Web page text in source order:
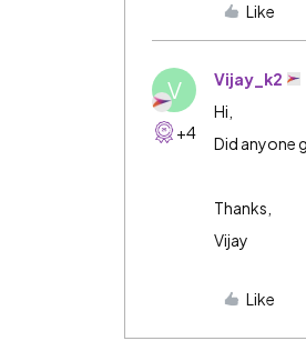
Like
V
+4
Vijay_k2
Hi,
Did anyone
Thanks,
Vijay
Like